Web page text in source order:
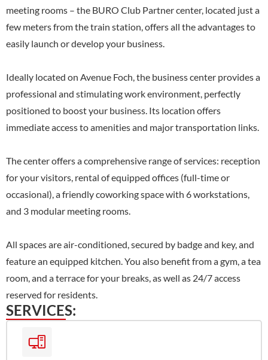
meeting rooms – the BURO Club Partner center, located just a
few meters from the train station, offers all the advantages to
easily launch or develop your business.
Ideally located on Avenue Foch, the business center provides a
professional and stimulating work environment, perfectly
positioned to boost your business. Its location offers
immediate access to amenities and major transportation links.
The center offers a comprehensive range of services: reception
for your visitors, rental of equipped offices (full-time or
occasional), a friendly coworking space with 6 workstations,
and 3 modular meeting rooms.
All spaces are air-conditioned, secured by badge and key, and
feature an equipped kitchen. You also benefit from a gym, a tea
room, and a terrace for your breaks, as well as 24/7 access
reserved for residents.
SERVICES: